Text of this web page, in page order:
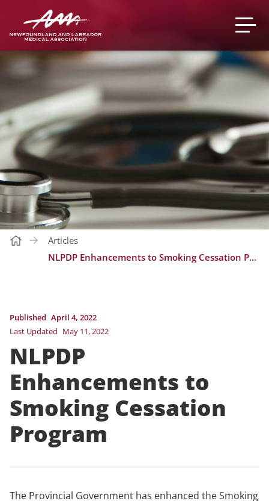
Articles
NLPDP Enhancements to Smoking Cessation Program
Published April 4, 2022
Last Updated May 11, 2022
NLPDP
Enhancements to
Smoking Cessation
Program
The Provincial Government has enhanced the Smoking